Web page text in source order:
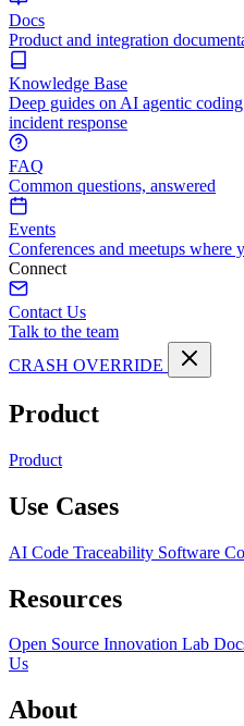
Docs
Product and integration
Knowledge Base
Deep guides on AI agentic
incident response
FAQ
Common questions, answered
Events
Conferences and meetups where
Connect
Contact Us
Talk to the team
CRASH OVERRIDE
Product
Product
Use Cases
AI Code Traceability Software
Resources
Open Source Innovation Lab
Us
About